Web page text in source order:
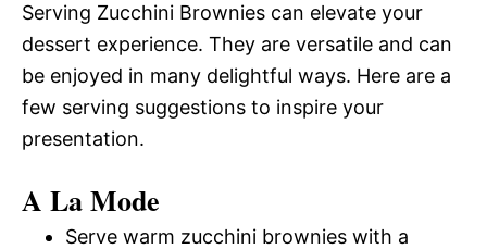
Serving Zucchini Brownies can elevate your
dessert experience. They are versatile and can
be enjoyed in many delightful ways. Here are a
few serving suggestions to inspire your
presentation.
A La Mode
Serve warm zucchini brownies with a